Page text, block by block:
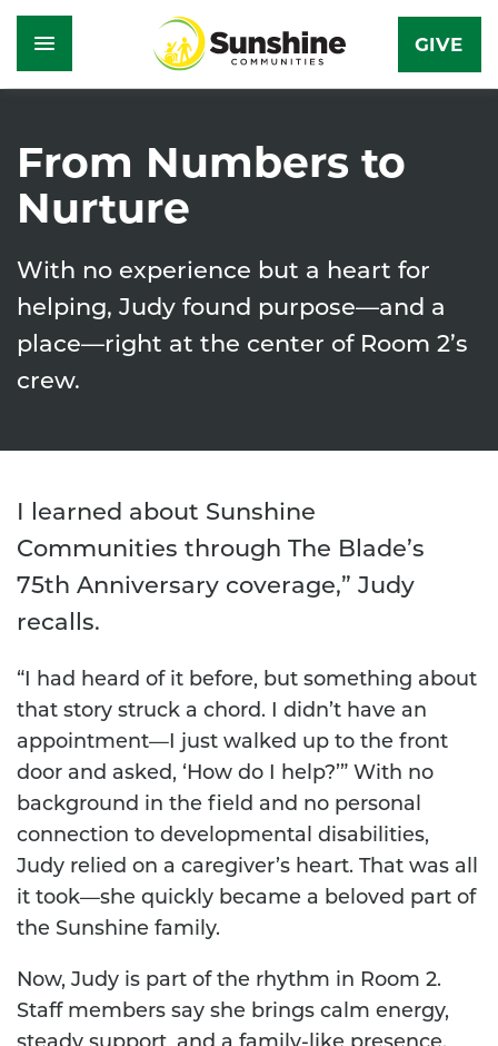
to
main
content
GIVE
From Numbers to
Nurture
With no experience but a heart for
helping, Judy found purpose—and a
place—right at the center of Room 2’s
crew.
I learned about Sunshine
Communities through The Blade’s
75th Anniversary coverage,” Judy
recalls.
“I had heard of it before, but something about
that story struck a chord. I didn’t have an
appointment—I just walked up to the front
door and asked, ‘How do I help?’” With no
background in the field and no personal
connection to developmental disabilities,
Judy relied on a caregiver’s heart. That was all
it took—she quickly became a beloved part of
the Sunshine family.
Now, Judy is part of the rhythm in Room 2.
Staff members say she brings calm energy,